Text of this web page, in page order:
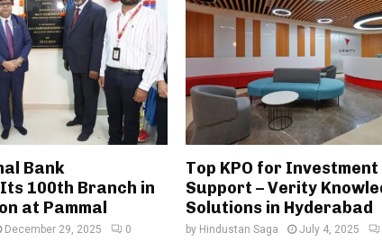
Bank
100th Branch in
at Pammal
December 29, 2025
0
Top KPO for
Support – Verity
Solutions in Hyderabad
by Hindustan Saga July 4, 2025